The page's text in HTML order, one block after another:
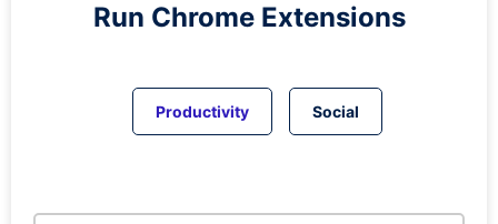
Run Chrome Extensions
Productivity Social